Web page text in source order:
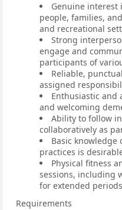
Genuine
people, families,
and recreational
Strong
engage and
participants of
Reliable,
assigned
Enthusiastic and
and welcoming
Ability to follow
collaboratively as
Basic
practices is
Physical fitness
sessions, including
for extended
Requirements